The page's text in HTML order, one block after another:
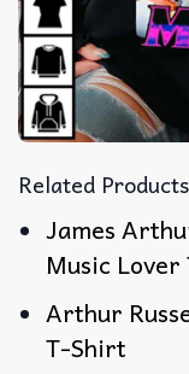
Related
James
Music
Arthur
T-Shirt